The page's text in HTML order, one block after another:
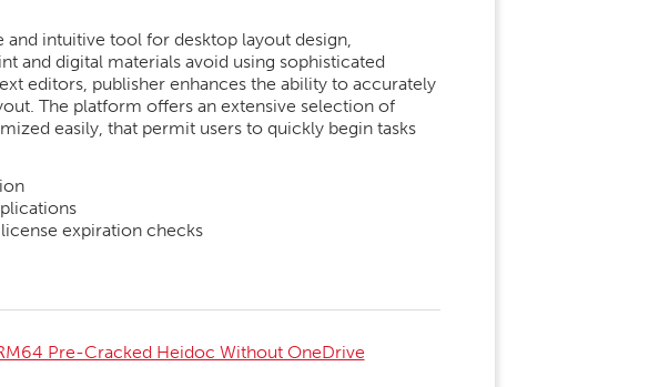
intuitive tool for desktop layout design,
and digital materials avoid using sophisticated
editors, publisher enhances the ability to accurately
The platform offers an extensive selection of
easily, that permit users to quickly begin tasks
expiration checks
Pre-Cracked Heidoc Without OneDrive